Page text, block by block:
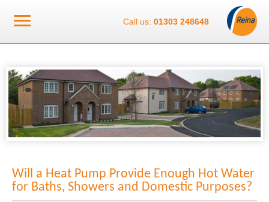
Call us: 01303 248648
Will a Heat Pump Provide Enough Hot Water
for Baths, Showers and Domestic Purposes?